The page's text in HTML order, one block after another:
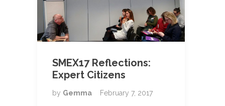
SMEX17 Reflections:
Expert Citizens
by Gemma February 7, 2017